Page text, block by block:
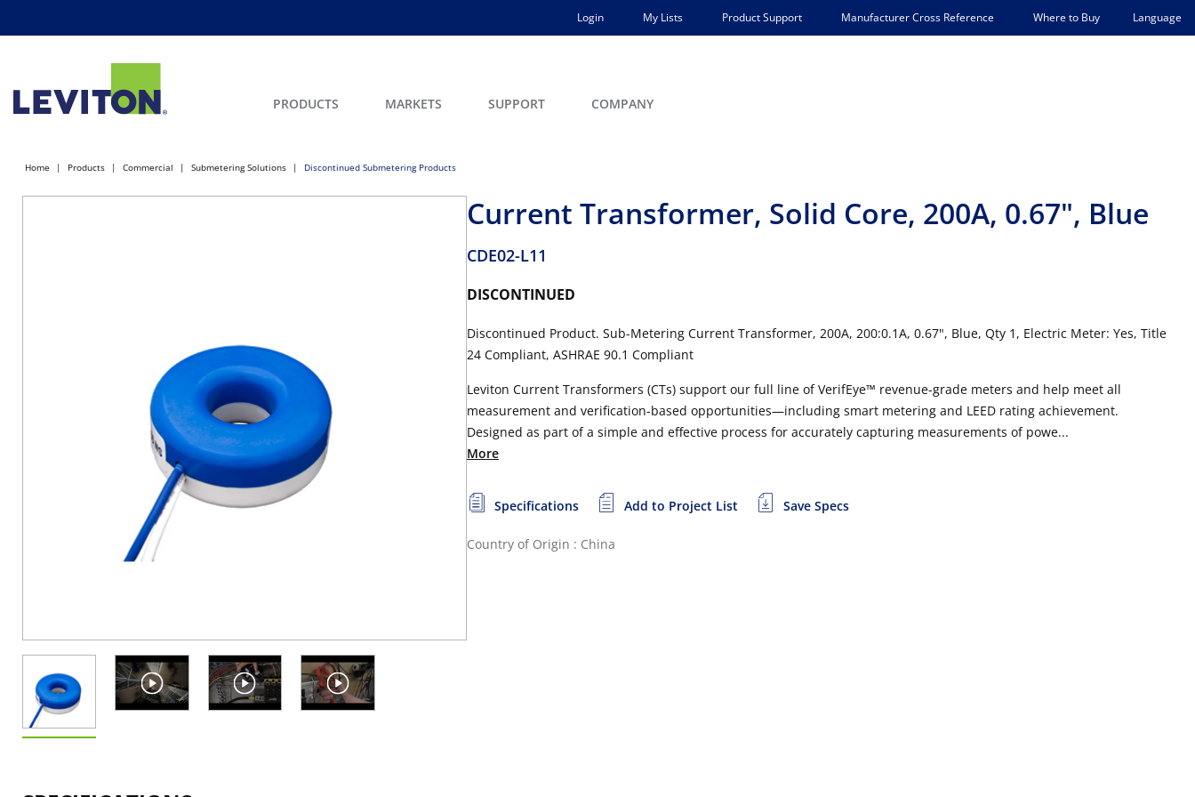
Login My Lists Product Support Manufacturer Cross Reference Where to Buy Language
PRODUCTS MARKETS SUPPORT COMPANY
Home Products Commercial Submetering Solutions Discontinued Submetering Products
Current Transformer, Solid Core, 200A, 0.67", Blue
CDE02-L11
DISCONTINUED
Discontinued Product. Sub-Metering Current Transformer, 200A, 200:0.1A, 0.67", Blue, Qty 1, Electric Meter: Yes, Title
24 Compliant, ASHRAE 90.1 Compliant
Leviton Current Transformers (CTs) support our full line of VerifEye™ revenue-grade meters and help meet all
measurement and verification-based opportunities—including smart metering and LEED rating achievement.
Designed as part of a simple and effective process for accurately capturing measurements of powe...
More
Specifications Add to Project List Save Specs
Country of Origin : China